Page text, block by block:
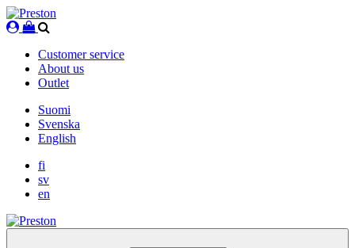
Skip
to
Customer service
About us
Outlet
Suomi
Svenska
English
fi
sv
en